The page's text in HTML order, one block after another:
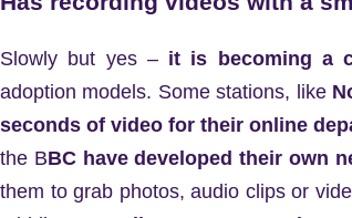
Slowly but yes – it is becoming a
adoption models. Some stations, like
seconds of video for their online
the BBC have developed their own
them to grab photos, audio clips or